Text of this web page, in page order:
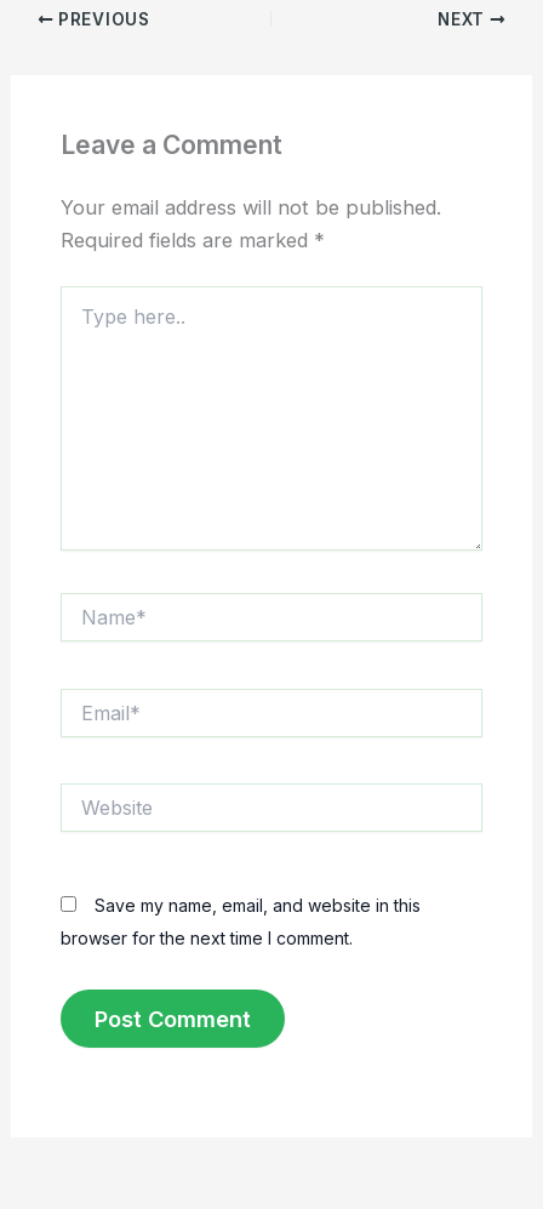
PREVIOUS NEXT
Leave a Comment
Your email address will not be published.
Required fields are marked *
here..
Save my name, email, and website in this
browser for the next time I comment.